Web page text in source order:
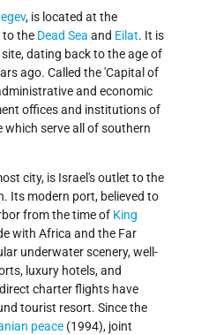
, is located at the
to the Dead Sea and Eilat. It is
dating back to the age of
ago. Called the 'Capital of
and economic
offices and institutions of
which serve all of southern
city, is Israel's outlet to the
Its modern port, believed to
from the time of King
with Africa and the Far
underwater scenery, well-
luxury hotels, and
charter flights have
tourist resort. Since the
peace (1994), joint